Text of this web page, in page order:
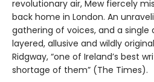
revolutionary air, Mew fiercely
back home in London. An
gathering of voices, and a single
layered, allusive and wildly
Ridgway, “one of Ireland’s best
shortage of them” (The Times).